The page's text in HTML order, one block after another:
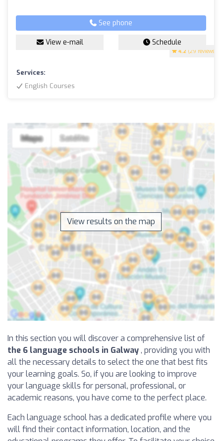
4.2 (29 reviews)
See phone
View e-mail Schedule
Services:
English Courses
View results on the map
In this section you will discover a comprehensive list of
the 6 language schools in Galway, providing you with
all the necessary details to select the one that best fits
your learning goals. So, if you are looking to improve
your language skills for personal, professional, or
academic reasons, you have come to the perfect place.
Each language school has a dedicated profile where you
will find their contact information, location, and the